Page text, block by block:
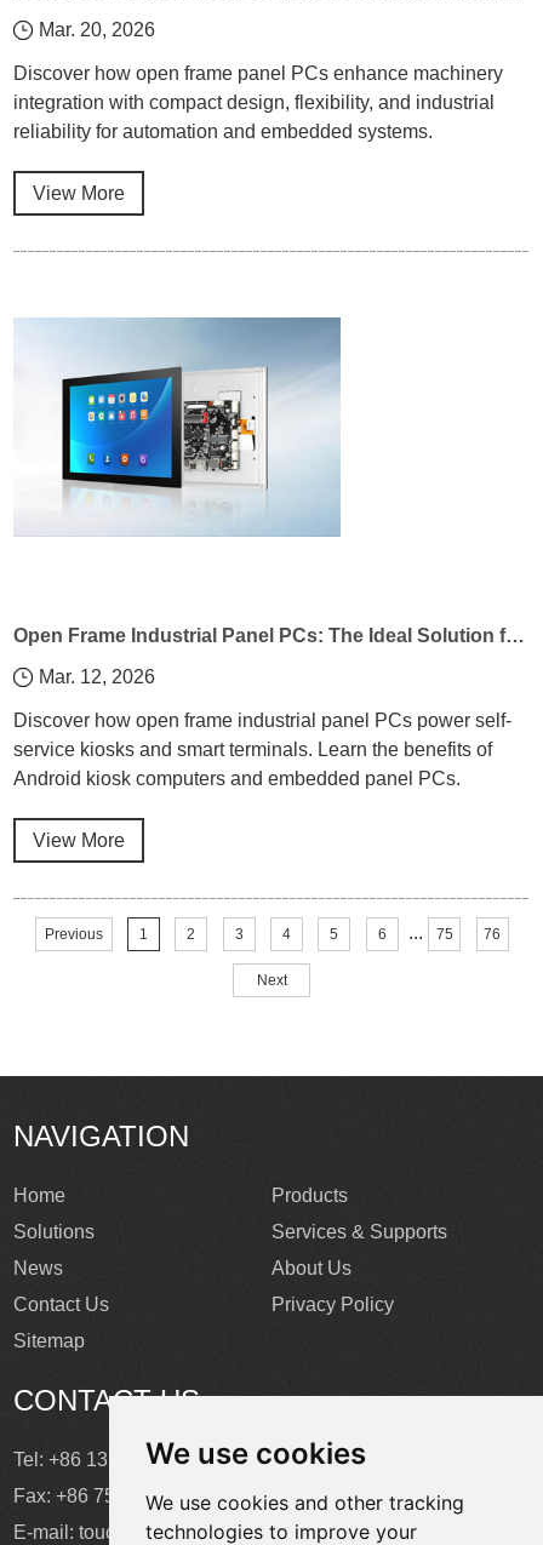
We use cookies
We use cookies and other tracking
technologies to improve your
Mar. 20, 2026
Discover how open frame panel PCs enhance machinery
integration with compact design, flexibility, and industrial
reliability for automation and embedded systems.
View More
Open Frame Industrial Panel PCs: The Ideal Solution for Self-Service Kiosks and Smart Terminals
Mar. 12, 2026
Discover how open frame industrial panel PCs power self-
service kiosks and smart terminals. Learn the benefits of
Android kiosk computers and embedded panel PCs.
View More
Previous 1 2 3 4 5 6 ... 75 76
Next
NAVIGATION
Home
Products
Solutions
Services & Supports
News
About Us
Contact Us
Privacy Policy
Sitemap
CONTACT US
Tel: +86 137 2868 3148
Fax: +86 755 6664 2257 ext. 811
E-mail:touchtec@sztouchtec.com